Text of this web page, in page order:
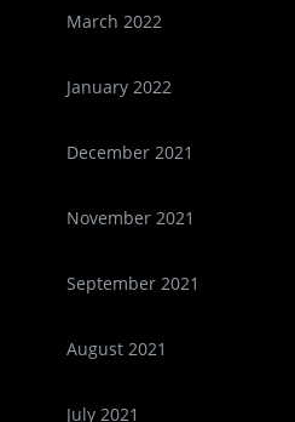
March 2022
January 2022
December 2021
November 2021
September 2021
August 2021
July 2021